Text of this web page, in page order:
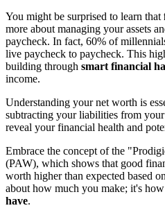
You might be surprised to learn that
more about managing your assets
paycheck. In fact, 60% of
live paycheck to paycheck. This
building through smart financial
income.
Understanding your net worth is
subtracting your liabilities from your
reveal your financial health and
Embrace the concept of the
(PAW), which shows that good
worth higher than expected based
about how much you make; it's
have.